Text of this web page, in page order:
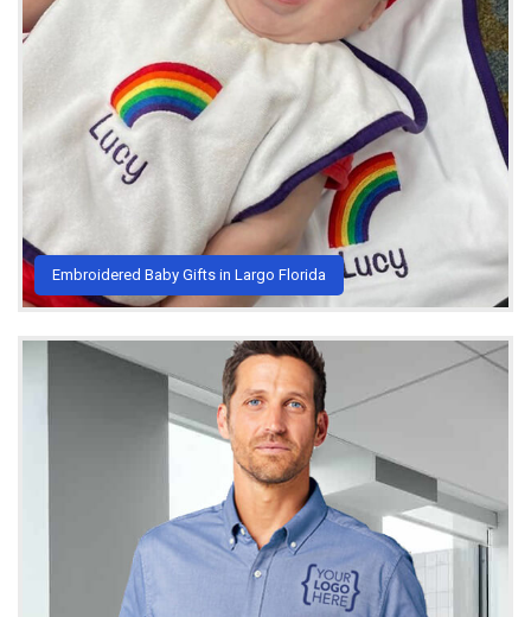
Embroidered Baby Gifts in Largo Florida